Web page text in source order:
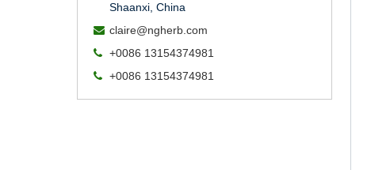
Shaanxi, China
claire@ngherb.com
+0086 13154374981
+0086 13154374981